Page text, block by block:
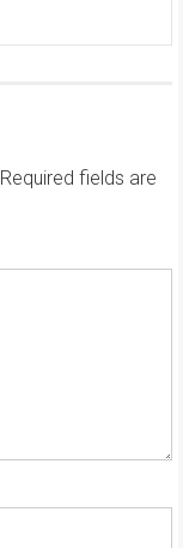
Required fields are